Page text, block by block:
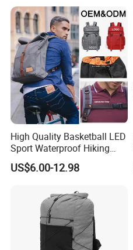
High Quality Basketball LED
Sport Waterproof Hiking
Designer Travel Laptop
Wholesale Kid Recycled
Leather School Custom
Backpack
US$6.00-12.98